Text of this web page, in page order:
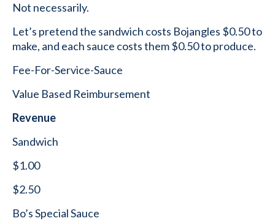
Not necessarily.
Let’s pretend the sandwich costs Bojangles $0.50 to
make, and each sauce costs them $0.50 to produce.
Fee-For-Service-Sauce
Value Based Reimbursement
Revenue
Sandwich
$1.00
$2.50
Bo’s Special Sauce